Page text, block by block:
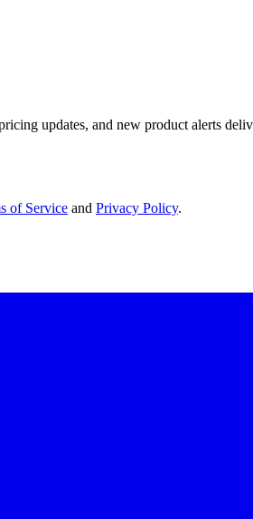
updates, and new product alerts
of Service and Privacy Policy.